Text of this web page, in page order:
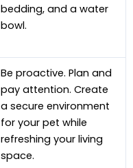
bedding, and a water
bowl.
Be proactive. Plan and
pay attention. Create
a secure environment
for your pet while
refreshing your living
space.